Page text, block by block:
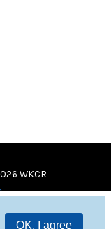
OK, I agree
WKCR